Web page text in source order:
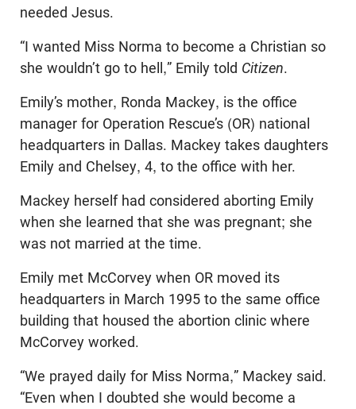
needed Jesus.
“I wanted Miss Norma to become a Christian so
she wouldn’t go to hell,” Emily told Citizen.
Emily’s mother, Ronda Mackey, is the office
manager for Operation Rescue’s (OR) national
headquarters in Dallas. Mackey takes daughters
Emily and Chelsey, 4, to the office with her.
Mackey herself had considered aborting Emily
when she learned that she was pregnant; she
was not married at the time.
Emily met McCorvey when OR moved its
headquarters in March 1995 to the same office
building that housed the abortion clinic where
McCorvey worked.
“We prayed daily for Miss Norma,” Mackey said.
“Even when I doubted she would become a